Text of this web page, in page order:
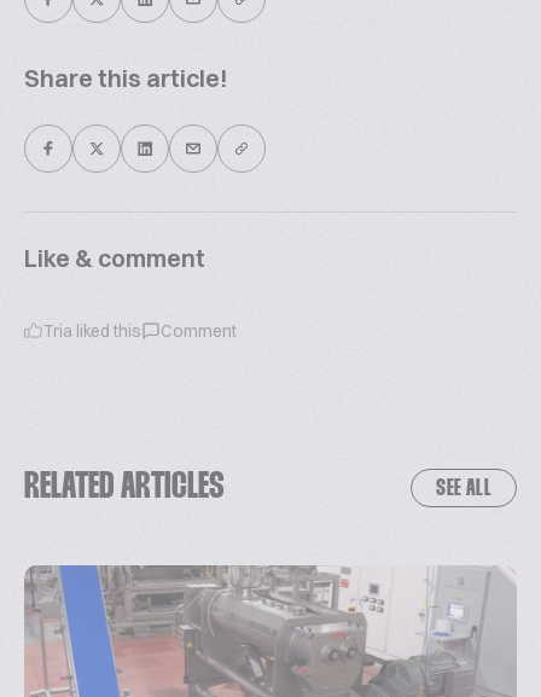
Share this article!
Like & comment
Tria liked this Comment
RELATED ARTICLES SEE ALL